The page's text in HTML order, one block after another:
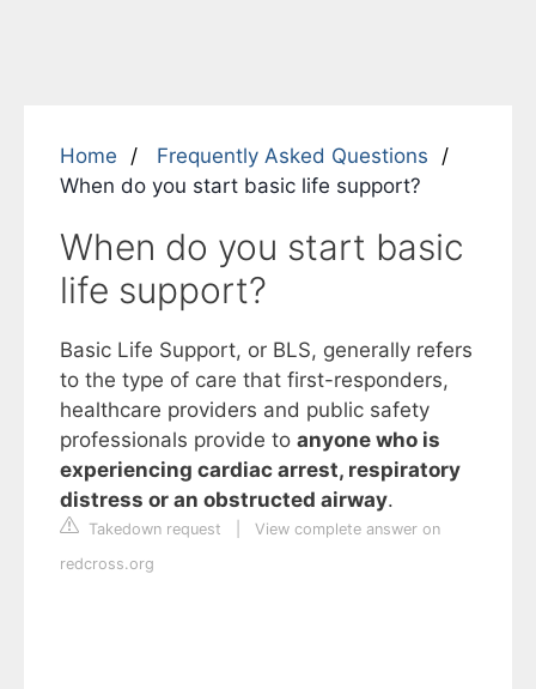
Home
Frequently Asked Questions
When do you start basic life support?
When do you start basic
life support?
Basic Life Support, or BLS, generally refers
to the type of care that first-responders,
healthcare providers and public safety
professionals provide to anyone who is
experiencing cardiac arrest, respiratory
distress or an obstructed airway.
Takedown request
View complete answer on
redcross.org